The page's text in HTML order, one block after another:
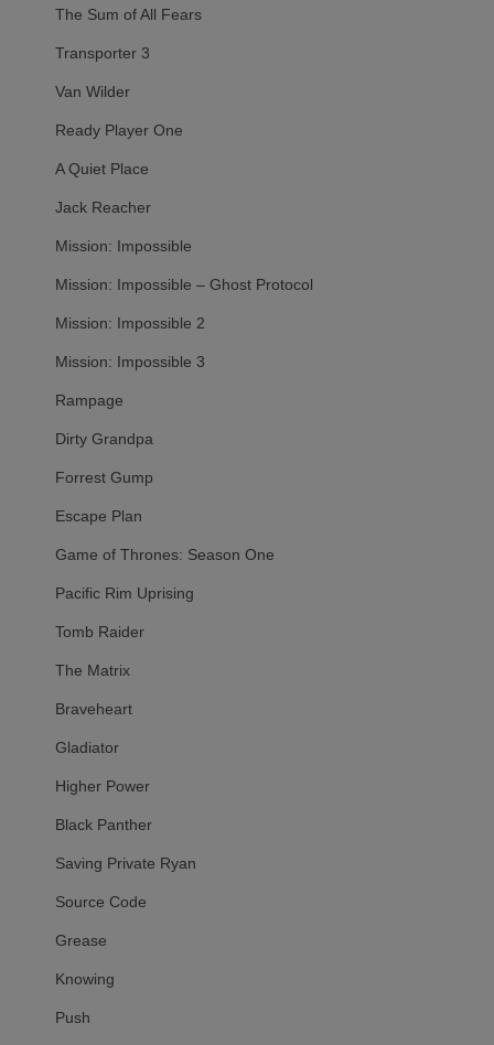
The Sum of All Fears
Transporter 3
Van Wilder
Ready Player One
A Quiet Place
Jack Reacher
Mission: Impossible
Mission: Impossible – Ghost Protocol
Mission: Impossible 2
Mission: Impossible 3
Rampage
Dirty Grandpa
Forrest Gump
Escape Plan
Game of Thrones: Season One
Pacific Rim Uprising
Tomb Raider
The Matrix
Braveheart
Gladiator
Higher Power
Black Panther
Saving Private Ryan
Source Code
Grease
Knowing
Push